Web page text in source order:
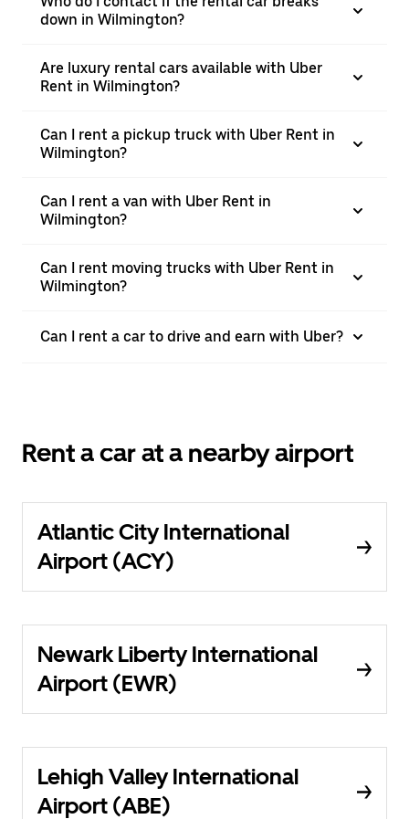
down in Wilmington?
Are luxury rental cars available with Uber
Rent in Wilmington?
Can I rent a pickup truck with Uber Rent in
Wilmington?
Can I rent a van with Uber Rent in
Wilmington?
Can I rent moving trucks with Uber Rent in
Wilmington?
Can I rent a car to drive and earn with Uber?
Rent a car at a nearby airport
Atlantic City International
Airport (ACY)
Newark Liberty International
Airport (EWR)
Lehigh Valley International
Airport (ABE)